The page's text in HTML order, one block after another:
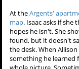
At theArgents'
map. Isaac asks if she
hopes he isn't. She
found, but it doesn't
the desk. When
something he learned